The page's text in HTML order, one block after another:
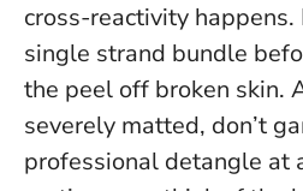
cross-reactivity
single strand bundle
the peel off broken skin.
severely matted, don’t
professional detangle at